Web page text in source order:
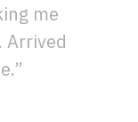
me
Arrived